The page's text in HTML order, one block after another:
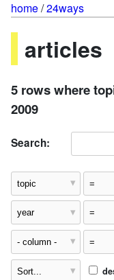
home/24ways
articles
5 rows where
2009
Search: